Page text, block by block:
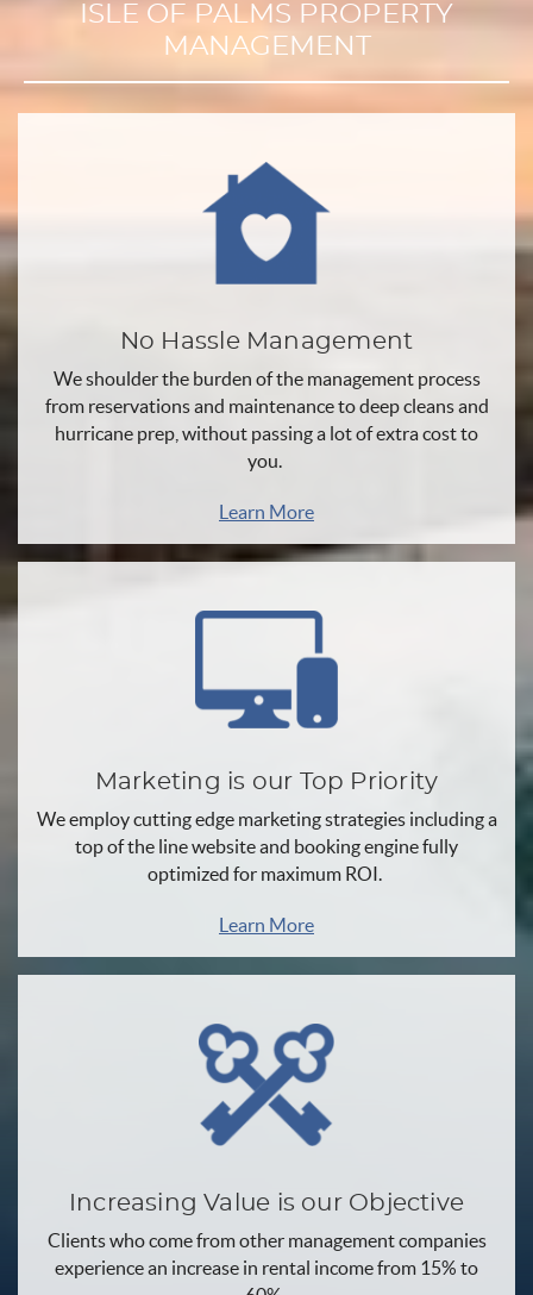
ISLE OF PALMS PROPERTY
MANAGEMENT
No Hassle Management
We shoulder the burden of the management process
from reservations and maintenance to deep cleans and
hurricane prep, without passing a lot of extra cost to
you.
Learn More
Marketing is our Top Priority
We employ cutting edge marketing strategies including a
top of the line website and booking engine fully
optimized for maximum ROI.
Learn More
Increasing Value is our Objective
Clients who come from other management companies
experience an increase in rental income from 15% to